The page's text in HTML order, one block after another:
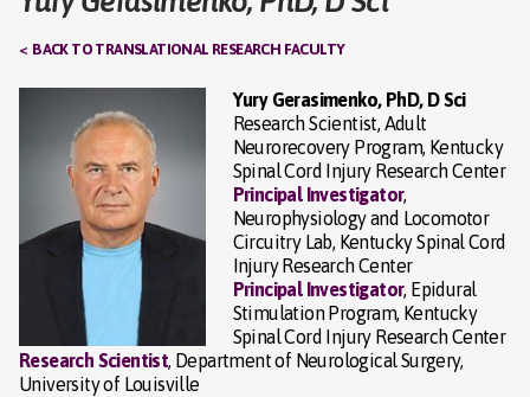
< BACK TO TRANSLATIONAL RESEARCH FACULTY
Yury Gerasimenko, PhD, D Sci
Research Scientist, Adult
Neurorecovery Program, Kentucky
Spinal Cord Injury Research Center
Principal Investigator,
Neurophysiology and Locomotor
Circuitry Lab, Kentucky Spinal Cord
Injury Research Center
Principal Investigator, Epidural
Stimulation Program, Kentucky
Spinal Cord Injury Research Center
Research Scientist, Department of Neurological Surgery,
University of Louisville